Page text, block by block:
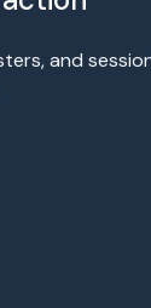
and